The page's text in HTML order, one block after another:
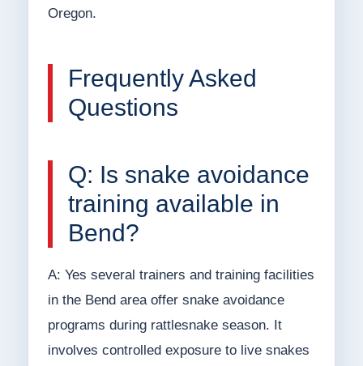
Oregon.
Frequently Asked
Questions
Q: Is snake avoidance
training available in
Bend?
A: Yes several trainers and training facilities
in the Bend area offer snake avoidance
programs during rattlesnake season. It
involves controlled exposure to live snakes